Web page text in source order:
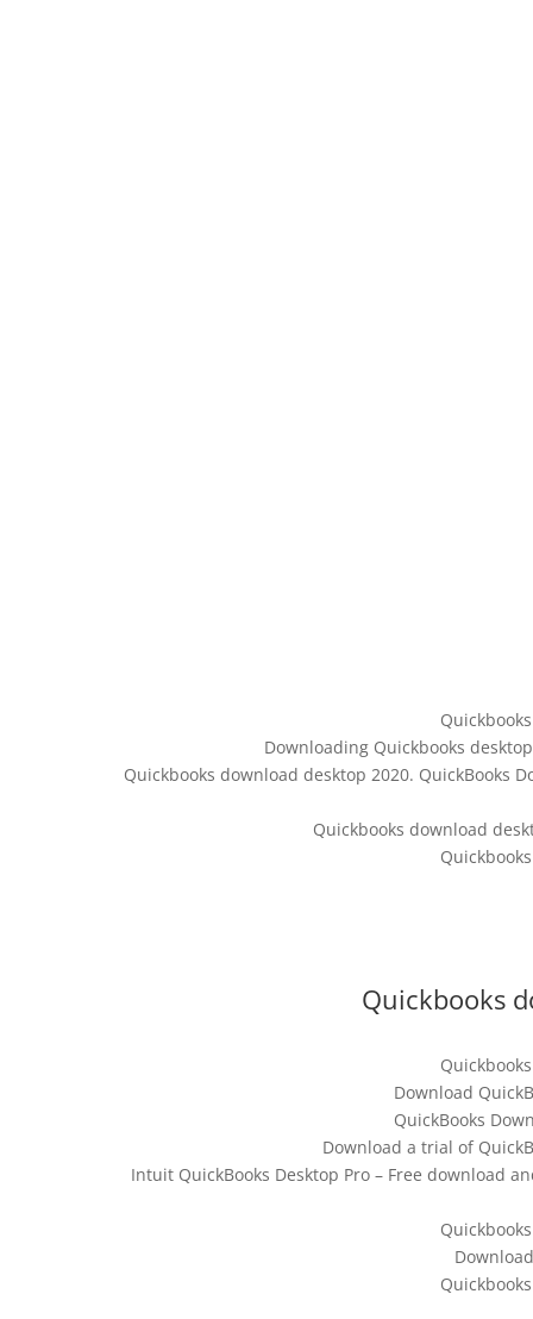
Downloading Quickbooks
Quickbooks download desktop 2020. QuickBooks
Quickbooks download
Quickbooks
Download
QuickBooks
Download a trial of
Intuit QuickBooks Desktop Pro – Free download